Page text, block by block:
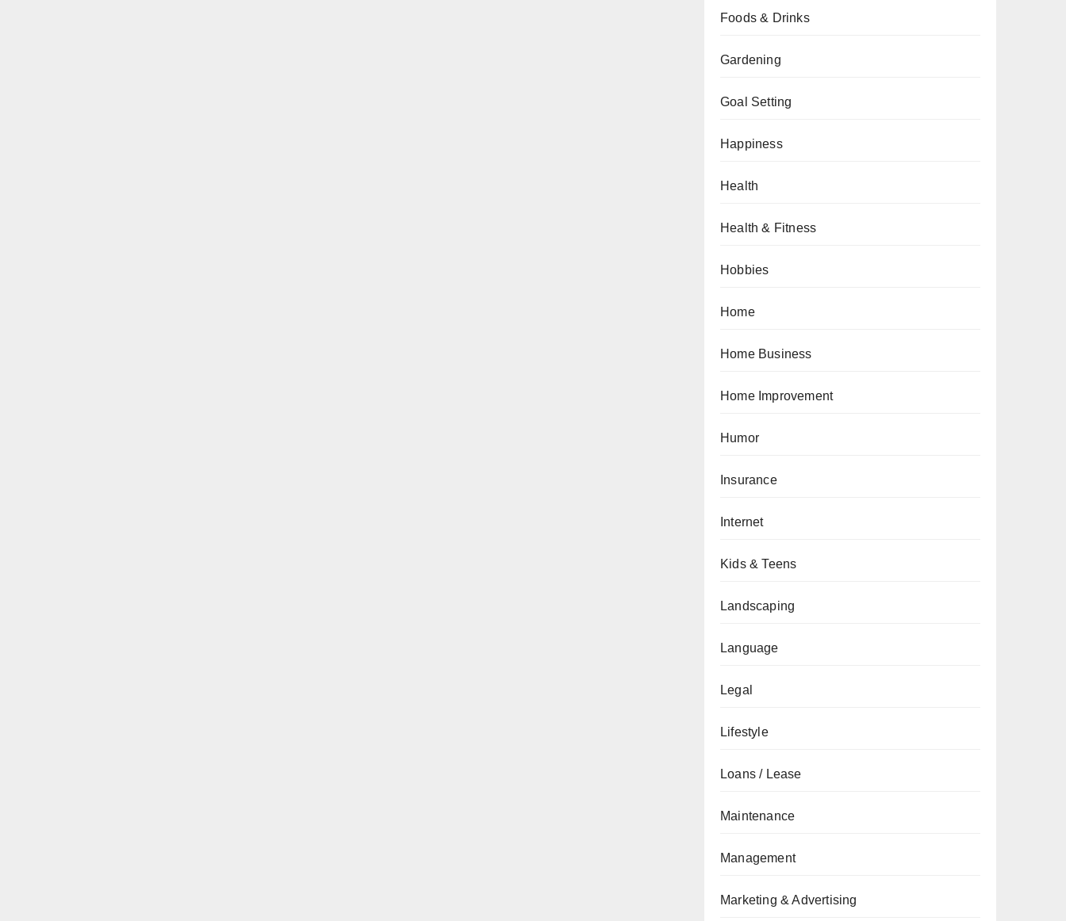
Foods & Drinks
Gardening
Goal Setting
Happiness
Health
Health & Fitness
Hobbies
Home
Home Business
Home Improvement
Humor
Insurance
Internet
Kids & Teens
Landscaping
Language
Legal
Lifestyle
Loans / Lease
Maintenance
Management
Marketing & Advertising